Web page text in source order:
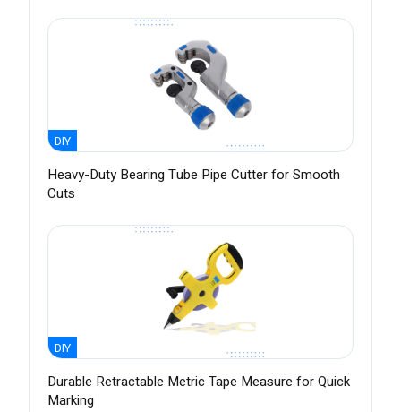
DIY
Heavy-Duty Bearing Tube Pipe Cutter for Smooth
Cuts
DIY
Durable Retractable Metric Tape Measure for Quick
Marking